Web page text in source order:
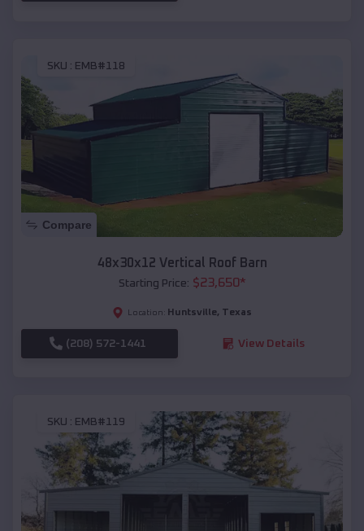
SKU : EMB#118
Compare
48x30x12 Vertical Roof Barn
Starting Price: $23,650*
Location: Huntsville, Texas
(208) 572-1441 View Details
SKU : EMB#119